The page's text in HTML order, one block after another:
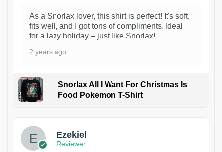
As a Snorlax lover, this shirt is perfect! It's soft,
fits well, and I got tons of compliments. Ideal
for a lazy holiday – just like Snorlax!
2 years ago
Snorlax All I Want For Christmas Is
Food Pokemon T-Shirt
Ezekiel
Reviewer